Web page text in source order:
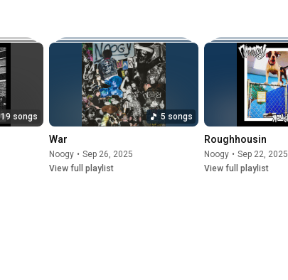
19 songs 5 songs
War
Noogy • Sep 26, 2025
View full playlist
Roughhousin
Noogy • Sep 22, 2025
View full playlist